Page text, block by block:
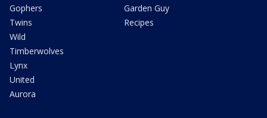
Gophers
Twins
Wild
Timberwolves
Lynx
United
Aurora
Garden Guy
Recipes